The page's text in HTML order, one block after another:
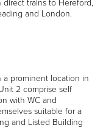
and London.
a prominent location in
2 comprise self
with WC and
suitable for a
and Listed Building